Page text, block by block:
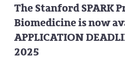
The Stanford SPARK
Biomedicine is now
APPLICATION
2025